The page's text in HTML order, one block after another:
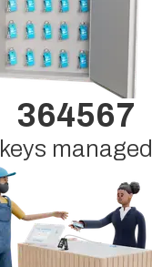
364567
keys managed